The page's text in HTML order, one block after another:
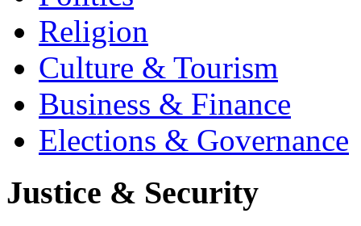
Religion
Culture & Tourism
Business & Finance
Elections & Governance
Justice & Security